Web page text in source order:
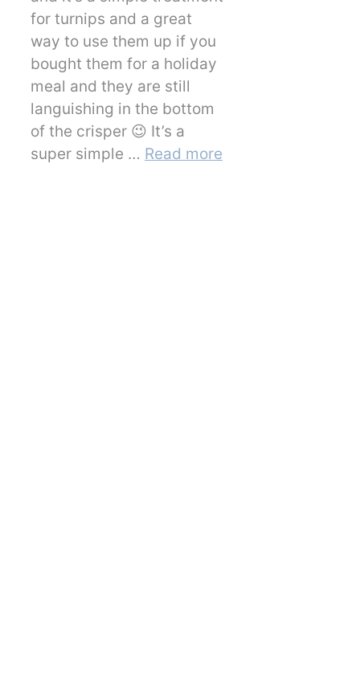
for turnips and a great
way to use them up if you
bought them for a holiday
meal and they are still
languishing in the bottom
of the crisper 😉 It’s a
super simple … Read more